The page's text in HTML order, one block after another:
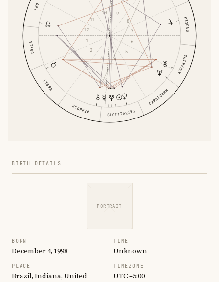
LEO
VIRGO
LIBRA
SCORPIO SAGITTARIUS
CAPRICORN
AQUARIUS
PISCES
1
2
3
4
5
6
7
8
9
10
11
12
BIRTH DETAILS
PORTRAIT
BORN
December 4, 1998
TIME
Unknown
PLACE
Brazil, Indiana, United
TIMEZONE
UTC −5:00